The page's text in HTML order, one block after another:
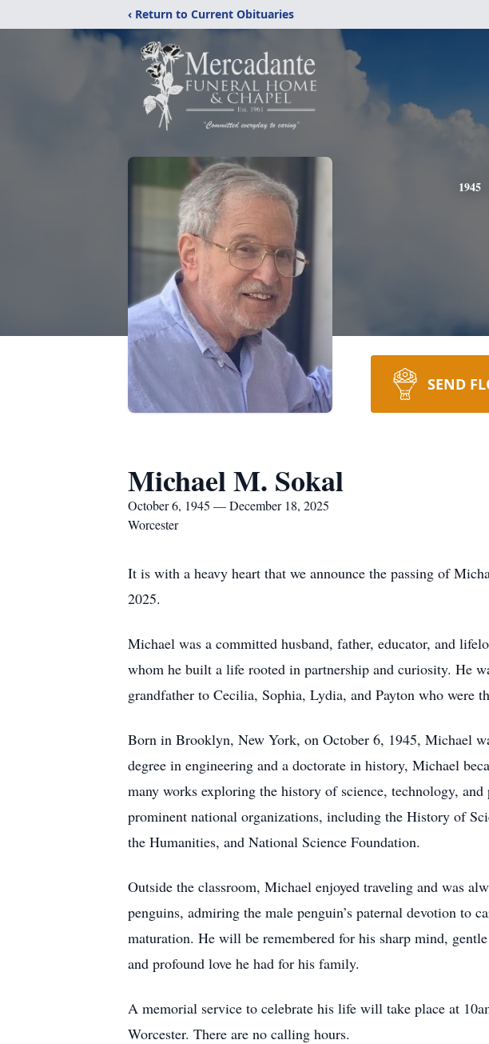
‹ Return to Current Obituaries
1945
SEND
Michael M. Sokal
October 6, 1945 — December 18, 2025
Worcester
It is with a heavy heart that we announce the passing of
2025.
Michael was a committed husband, father, educator, and
whom he built a life rooted in partnership and curiosity. He
grandfather to Cecilia, Sophia, Lydia, and Payton who were
Born in Brooklyn, New York, on October 6, 1945, Michael
degree in engineering and a doctorate in history, Michael
many works exploring the history of science, technology,
prominent national organizations, including the History of
the Humanities, and National Science Foundation.
Outside the classroom, Michael enjoyed traveling and was
penguins, admiring the male penguin’s paternal devotion to
maturation. He will be remembered for his sharp mind,
and profound love he had for his family.
A memorial service to celebrate his life will take place at
Worcester. There are no calling hours.